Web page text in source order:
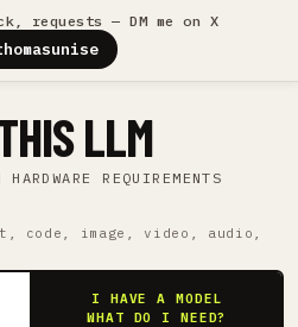
requests — DM me on X
LLM
REQUIREMENTS
code, image, video, audio,
I HAVE A MODEL
WHAT DO I NEED?